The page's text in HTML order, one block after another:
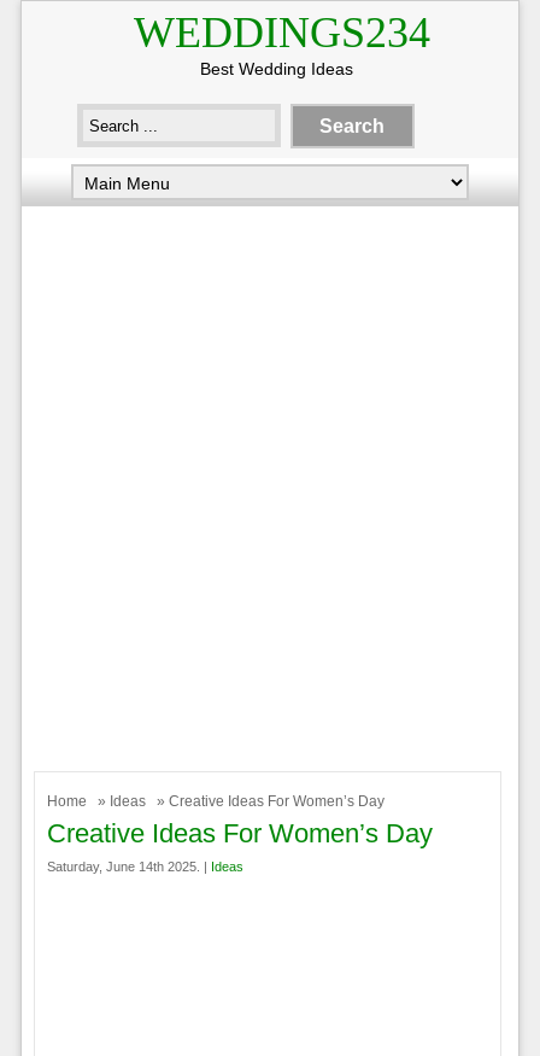
WEDDINGS234
Best Wedding Ideas
Home » Ideas » Creative Ideas For Women’s Day
Creative Ideas For Women’s Day
Saturday, June 14th 2025. | Ideas